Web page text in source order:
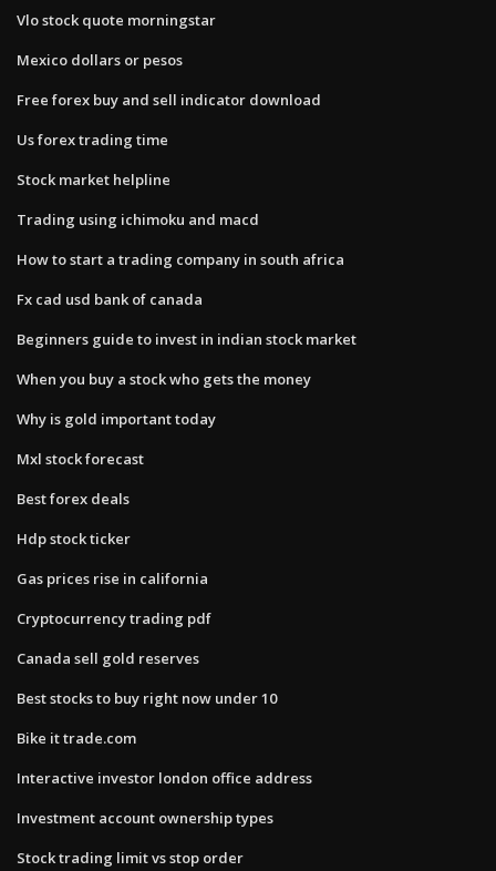
Vlo stock quote morningstar
Mexico dollars or pesos
Free forex buy and sell indicator download
Us forex trading time
Stock market helpline
Trading using ichimoku and macd
How to start a trading company in south africa
Fx cad usd bank of canada
Beginners guide to invest in indian stock market
When you buy a stock who gets the money
Why is gold important today
Mxl stock forecast
Best forex deals
Hdp stock ticker
Gas prices rise in california
Cryptocurrency trading pdf
Canada sell gold reserves
Best stocks to buy right now under 10
Bike it trade.com
Interactive investor london office address
Investment account ownership types
Stock trading limit vs stop order